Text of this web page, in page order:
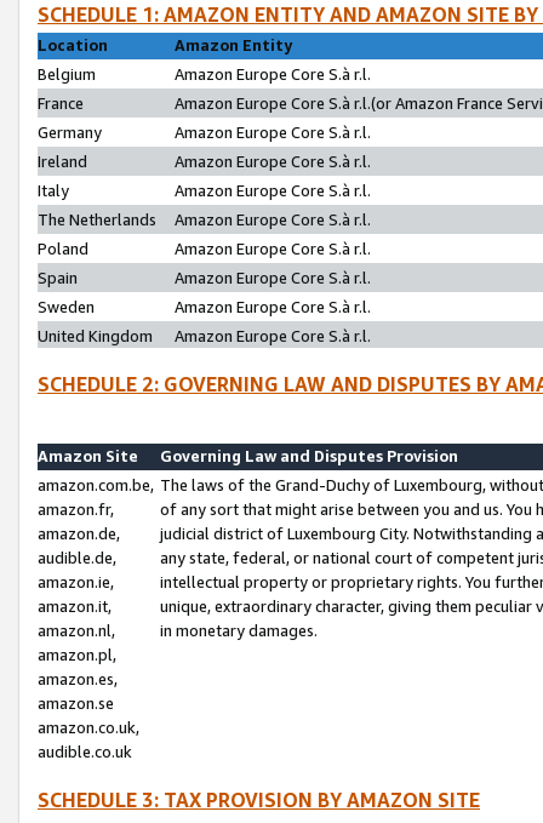
SCHEDULE 1: AMAZON ENTITY AND AMAZON SITE
Location
Amazon Entity
Belgium
Amazon Europe Core S.à r.l.
France
Amazon Europe Core S.à r.l.(or Amazon France
Germany
Amazon Europe Core S.à r.l.
Ireland
Amazon Europe Core S.à r.l.
Italy
Amazon Europe Core S.à r.l.
The Netherlands
Amazon Europe Core S.à r.l.
Poland
Amazon Europe Core S.à r.l.
Spain
Amazon Europe Core S.à r.l.
Sweden
Amazon Europe Core S.à r.l.
United Kingdom
Amazon Europe Core S.à r.l.
SCHEDULE 2: GOVERNING LAW AND DISPUTES BY
Amazon Site
Governing Law and Disputes Provision
amazon.com.be,
amazon.fr,
amazon.de,
audible.de,
amazon.ie,
amazon.it,
amazon.nl,
amazon.pl,
amazon.es,
amazon.se
amazon.co.uk,
audible.co.uk
The laws of the Grand-Duchy of Luxembourg,
of any sort that might arise between you and us.
judicial district of Luxembourg City. Notwithstanding
any state, federal, or national court of competent
intellectual property or proprietary rights. You
unique, extraordinary character, giving them
in monetary damages.
SCHEDULE 3: TAX PROVISION BY AMAZON SITE